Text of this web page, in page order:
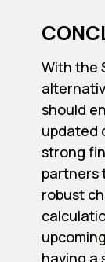
With the
should
updated
strong
partners
robust
upcoming
having a